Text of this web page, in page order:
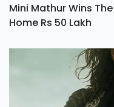
Mini Mathur Wins
Home Rs 50 Lakh